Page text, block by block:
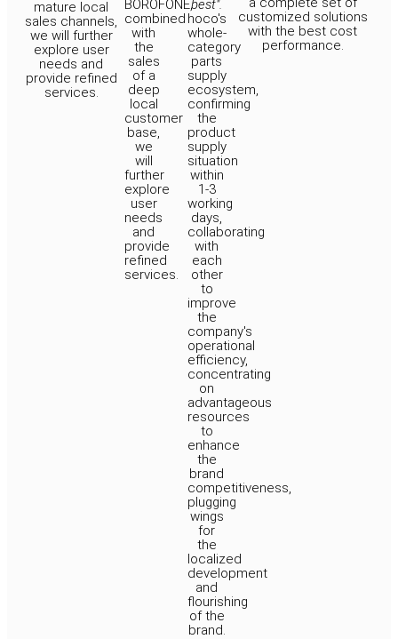
mature local
sales channels,
we will further
explore user
needs and
provide refined
services.
BOROFONE,
combined
with
the
sales
of a
deep
local
customer
base,
we
will
further
explore
user
needs
and
provide
refined
services.
best".
hoco's
whole-
category
parts
supply
ecosystem,
confirming
the
product
supply
situation
within
1-3
working
days,
collaborating
with
each
other
to
improve
the
company's
operational
efficiency,
concentrating
on
advantageous
resources
to
enhance
the
brand
competitiveness,
plugging
wings
for
the
localized
development
and
flourishing
of the
brand.
customized solutions
with the best cost
performance.